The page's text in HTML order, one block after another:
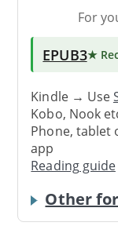
For
EPUB3★
Kindle → Use
Kobo, Nook
Phone, tablet
app
Reading guide
Other